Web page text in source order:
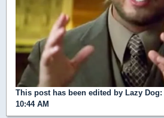
This post has been edited by Lazy Dog:
10:44 AM